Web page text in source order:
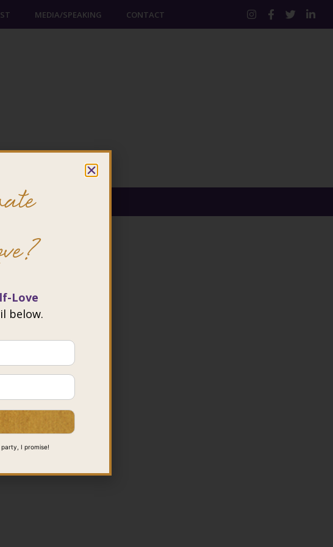
MEDIA/SPEAKING CONTACT
Love
below.
I promise!